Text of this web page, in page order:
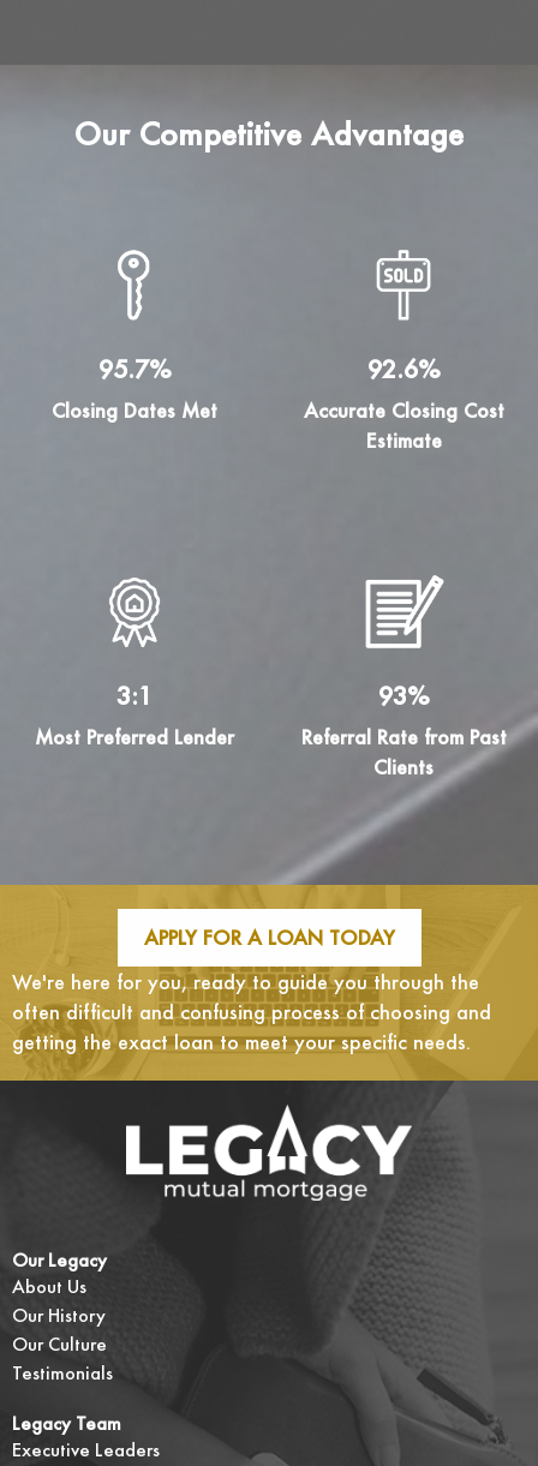
Our Competitive Advantage
95.7%
Closing Dates Met
92.6%
Accurate Closing Cost
Estimate
3:1
Most Preferred Lender
93%
Referral Rate from Past
Clients
APPLY FOR A LOAN TODAY
We're here for you, ready to guide you through the
often difficult and confusing process of choosing and
getting the exact loan to meet your specific needs.
Our Legacy
About Us
Our History
Our Culture
Testimonials
Legacy Team
Executive Leaders